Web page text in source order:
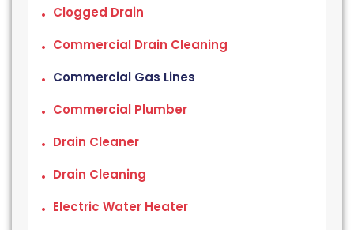
Clogged Drain
Commercial Drain Cleaning
Commercial Gas Lines
Commercial Plumber
Drain Cleaner
Drain Cleaning
Electric Water Heater